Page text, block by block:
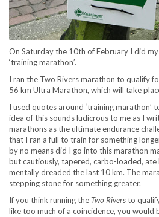
On Saturday the 10th of February I did
‘training marathon’.
I ran the Two Rivers marathon to qualify
56 km Ultra Marathon, which will take
I used quotes around ‘training marathon’
idea of this sounds ludicrous to me as I
marathons as the ultimate endurance
that I ran a full to train for something
by no means did I go into this marathon
but cautiously, tapered, carbo-loaded,
mentally dreaded the last 10 km. The
stepping stone for something greater.
If you think running the Two Riversto
like too much of a coincidence, you would